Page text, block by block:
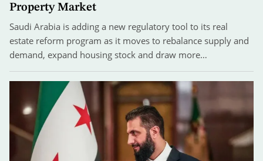
Property Market
Saudi Arabia is adding a new regulatory tool to its real
estate reform program as it moves to rebalance supply and
demand, expand housing stock and draw more…